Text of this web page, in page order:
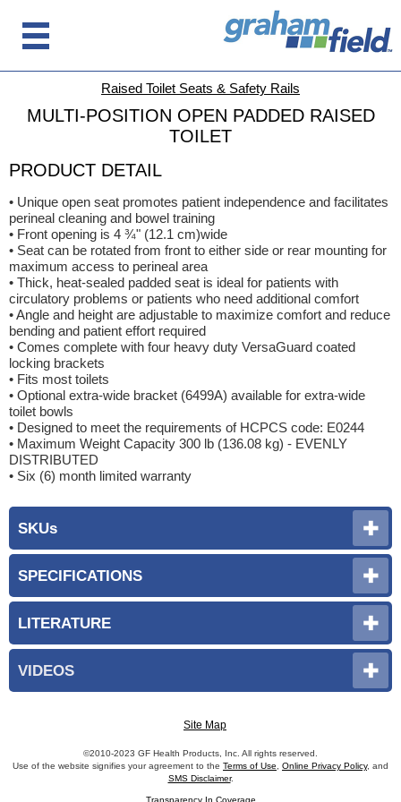
Raised Toilet Seats & Safety Rails
MULTI-POSITION OPEN PADDED RAISED
TOILET
PRODUCT DETAIL
• Unique open seat promotes patient independence and facilitates
perineal cleaning and bowel training
• Front opening is 4 ¾" (12.1 cm)wide
• Seat can be rotated from front to either side or rear mounting for
maximum access to perineal area
• Thick, heat-sealed padded seat is ideal for patients with
circulatory problems or patients who need additional comfort
• Angle and height are adjustable to maximize comfort and reduce
bending and patient effort required
• Comes complete with four heavy duty VersaGuard coated
locking brackets
• Fits most toilets
• Optional extra-wide bracket (6499A) available for extra-wide
toilet bowls
• Designed to meet the requirements of HCPCS code: E0244
• Maximum Weight Capacity 300 lb (136.08 kg) - EVENLY
DISTRIBUTED
• Six (6) month limited warranty
SKUs
SPECIFICATIONS
LITERATURE
VIDEOS
Site Map
©2010-2023 GF Health Products, Inc. All rights reserved.
Use of the website signifies your agreement to the Terms of Use Online Privacy Policy, and
SMS Disclaimer.
Transparency In Coverage